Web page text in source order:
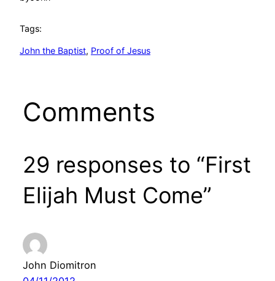
Tags:
John the Baptist, Proof of Jesus
Comments
29 responses to “First
Elijah Must Come”
John Diomitron